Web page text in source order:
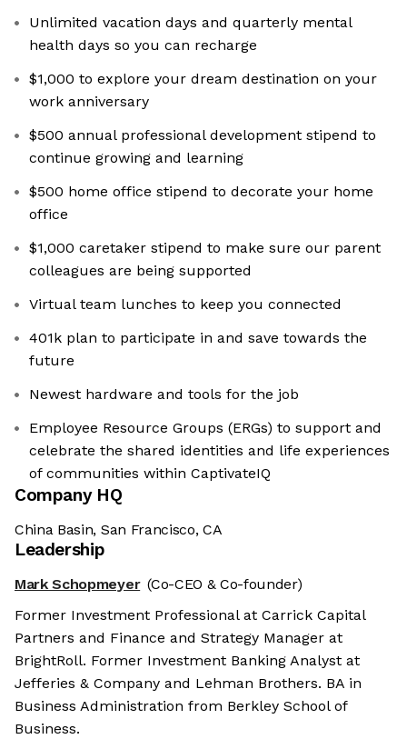
Unlimited vacation days and quarterly mental
health days so you can recharge
$1,000 to explore your dream destination on your
work anniversary
$500 annual professional development stipend to
continue growing and learning
$500 home office stipend to decorate your home
office
$1,000 caretaker stipend to make sure our parent
colleagues are being supported
Virtual team lunches to keep you connected
401k plan to participate in and save towards the
future
Newest hardware and tools for the job
Employee Resource Groups (ERGs) to support and
celebrate the shared identities and life experiences
of communities within CaptivateIQ
Company HQ
China Basin, San Francisco, CA
Leadership
Mark Schopmeyer (Co-CEO & Co-founder)
Former Investment Professional at Carrick Capital
Partners and Finance and Strategy Manager at
BrightRoll. Former Investment Banking Analyst at
Jefferies & Company and Lehman Brothers. BA in
Business Administration from Berkley School of
Business.